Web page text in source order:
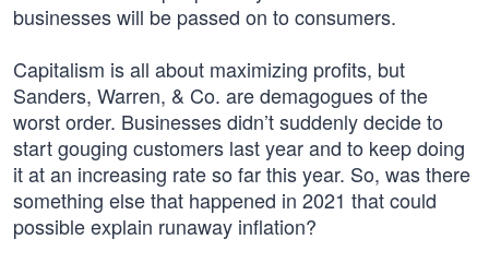
businesses will be passed on to consumers.
Capitalism is all about maximizing profits, but
Sanders, Warren, & Co. are demagogues of the
worst order. Businesses didn’t suddenly decide to
start gouging customers last year and to keep doing
it at an increasing rate so far this year. So, was there
something else that happened in 2021 that could
possible explain runaway inflation?